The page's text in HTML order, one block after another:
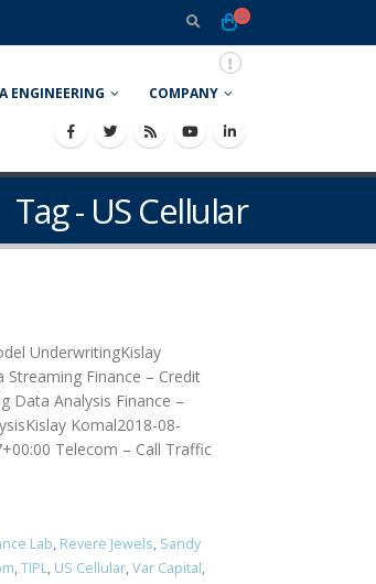
ENGINEERING COMPANY
Tag - US Cellular
UnderwritingKislay
Finance – Credit
Data Analysis Finance –
Komal2018-08-
Telecom – Call Traffic
Lab, Revere Jewels, Sandy
,TIPL, US Cellular,Var Capital,